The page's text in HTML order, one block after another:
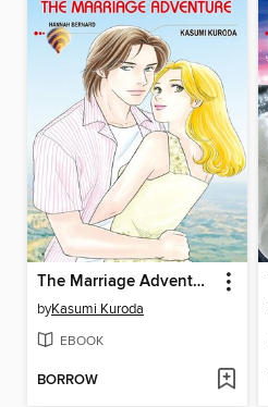
The Marriage Adventure
byKasumi Kuroda
EBOOK
BORROW